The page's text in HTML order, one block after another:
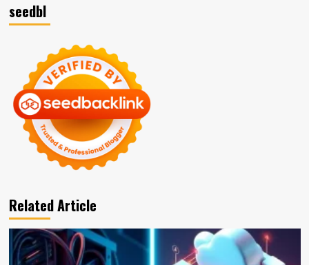
seedbl
Related Article